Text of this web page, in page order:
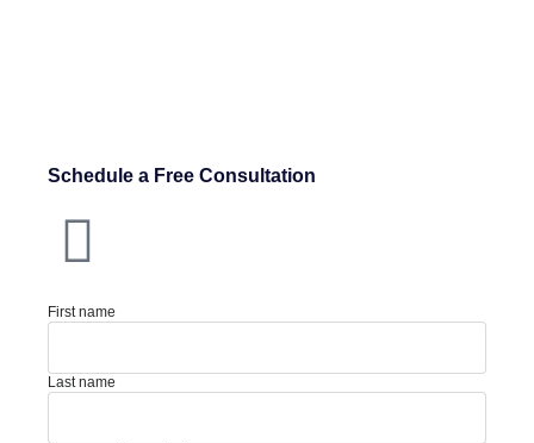
Schedule a Free Consultation
First name
Last name